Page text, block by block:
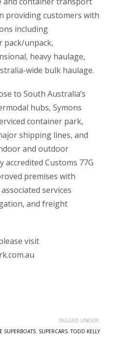
providing customers with
including
pack/unpack,
heavy haulage,
wide bulk haulage.
to South Australia’s
hubs, Symons
container park,
shipping lines, and
and outdoor
accredited Customs 77G
premises with
services
and freight
visit
TAGGED UNDER:
SUPERBOATS, SUPERCARS,TODD KELLY